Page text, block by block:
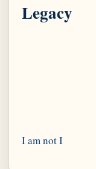
Legacy